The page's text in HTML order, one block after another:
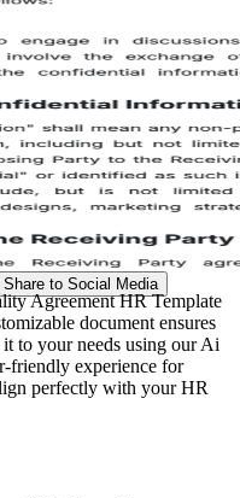
Share to Social Media
Agreement HR Template
document ensures
to your needs using our Ai
friendly experience for
perfectly with your HR